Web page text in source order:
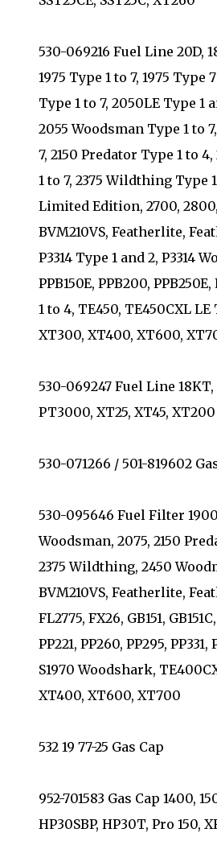
530-069216 Fuel Line 20D,
1975 Type 1 to 7, 1975 Type
Type 1 to 7, 2050LE Type 1
2055 Woodsman Type 1 to
7, 2150 Predator Type 1 to
1 to 7, 2375 Wildthing Type
Limited Edition, 2700, 2800,
BVM210VS, Featherlite,
P3314 Type 1 and 2, P3314
PPB150E, PPB200,
1 to 4, TE450, TE450CXL
XT300, XT400, XT600,
530-069247 Fuel Line
PT3000, XT25, XT45, XT200
530-071266 / 501-819602 Gas
530-095646 Fuel Filter
Woodsman, 2075, 2150
2375 Wildthing, 2450
BVM210VS, Featherlite,
FL2775, FX26, GB151,
PP221, PP260, PP295,
S1970 Woodshark,
XT400, XT600, XT700
532 19 77-25 Gas Cap
952-701583 Gas Cap 1400,
HP30SBP, HP30T, Pro 150,